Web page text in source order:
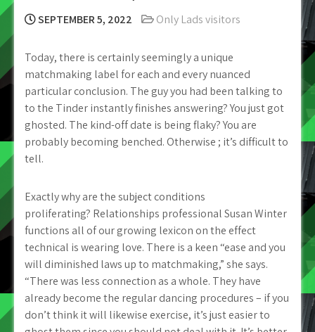
SEPTEMBER 5, 2022 Only Lads visitors
Today, there is certainly seemingly a unique
matchmaking label for each and every nuanced
particular conclusion. The guy you had been talking to
to the Tinder instantly finishes answering? You just got
ghosted. The kind-off date is being flaky? You are
probably becoming benched. Otherwise ; it’s difficult to
tell.
Exactly why are the subject conditions
proliferating? Relationships professional Susan Winter
functions all of our growing lexicon on the effect
technical is wearing love. There is a keen “ease and you
will diminished laws up to matchmaking,” she says.
“There was less connection as a whole. They have
already become the regular dancing procedures – if you
don’t think it will likewise exercise, it’s just easier to